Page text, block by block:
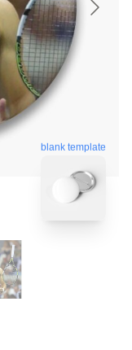
blank template